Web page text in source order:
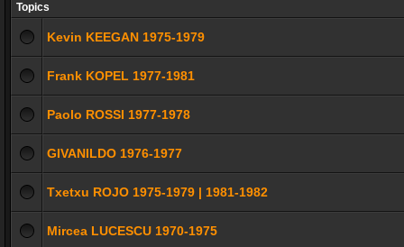
Topics
Kevin KEEGAN 1975-1979
Frank KOPEL 1977-1981
Paolo ROSSI 1977-1978
GIVANILDO 1976-1977
Txetxu ROJO 1975-1979 | 1981-1982
Mircea LUCESCU 1970-1975